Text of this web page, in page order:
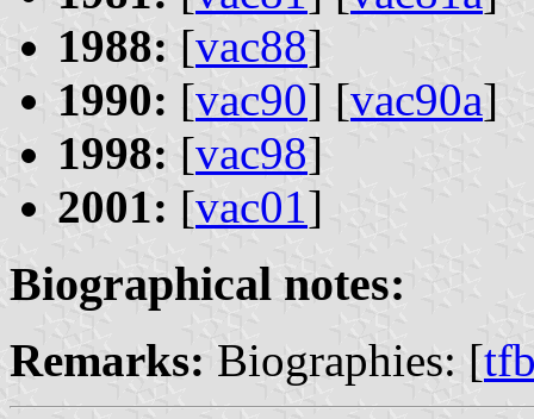
1988: [vac88]
1990: [vac90] [vac90a]
1998: [vac98]
2001: [vac01]
Biographical notes:
Remarks: Biographies: [